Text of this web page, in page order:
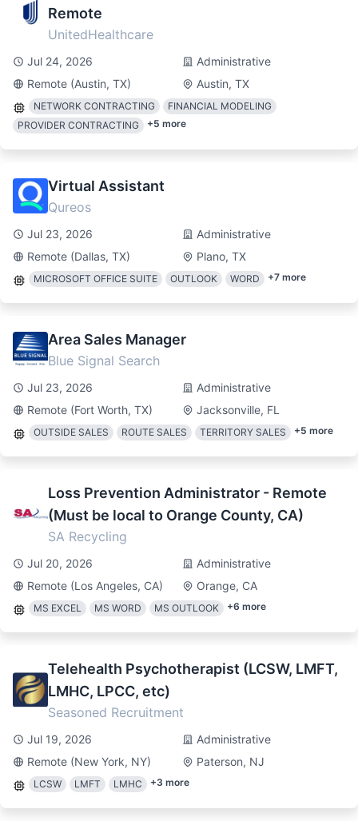
Remote
UnitedHealthcare
Jul 24, 2026
Administrative
Remote (Austin, TX)
Austin, TX
NETWORK CONTRACTING
FINANCIAL MODELING
PROVIDER CONTRACTING
+5 more
Virtual Assistant
Qureos
Jul 23, 2026
Administrative
Remote (Dallas, TX)
Plano, TX
MICROSOFT OFFICE SUITE OUTLOOK WORD +7 more
Area Sales Manager
Blue Signal Search
Jul 23, 2026
Administrative
Remote (Fort Worth, TX)
Jacksonville, FL
OUTSIDE SALES ROUTE SALES TERRITORY SALES +5 more
Loss Prevention Administrator - Remote
(Must be local to Orange County, CA)
SA Recycling
Jul 20, 2026
Administrative
Remote (Los Angeles, CA)
Orange, CA
MS EXCEL MS WORD MS OUTLOOK +6 more
Telehealth Psychotherapist (LCSW, LMFT,
LMHC, LPCC, etc)
Seasoned Recruitment
Jul 19, 2026
Administrative
Remote (New York, NY)
Paterson, NJ
LCSW LMFT LMHC +3 more